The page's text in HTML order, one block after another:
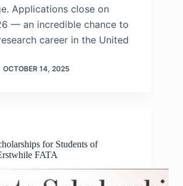
Applications close on
— an incredible chance to
career in the United
OCTOBER 14, 2025
for Students of
FATA